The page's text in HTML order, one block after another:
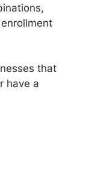
that
have a